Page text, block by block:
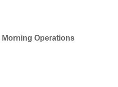
Morning Operations